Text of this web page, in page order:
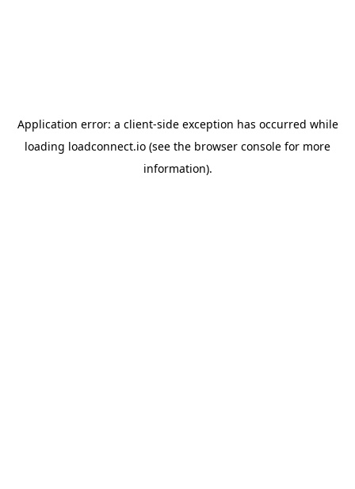
Application error: a client-side exception has occurred while
loading loadconnect.io (see the browser console for more
information).